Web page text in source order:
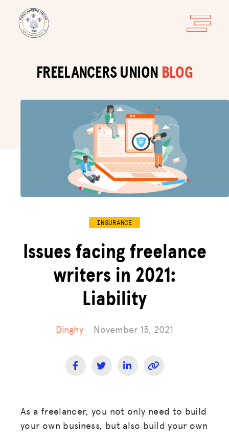
FREELANCERS UNION BLOG
INSURANCE
Issues facing freelance
writers in 2021:
Liability
Dinghy November 15, 2021
As a freelancer, you not only need to build
your own business, but also build your own